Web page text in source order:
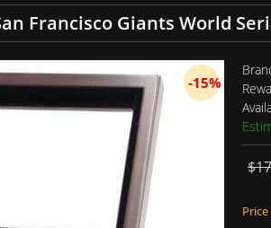
Francisco Giants World
-15%